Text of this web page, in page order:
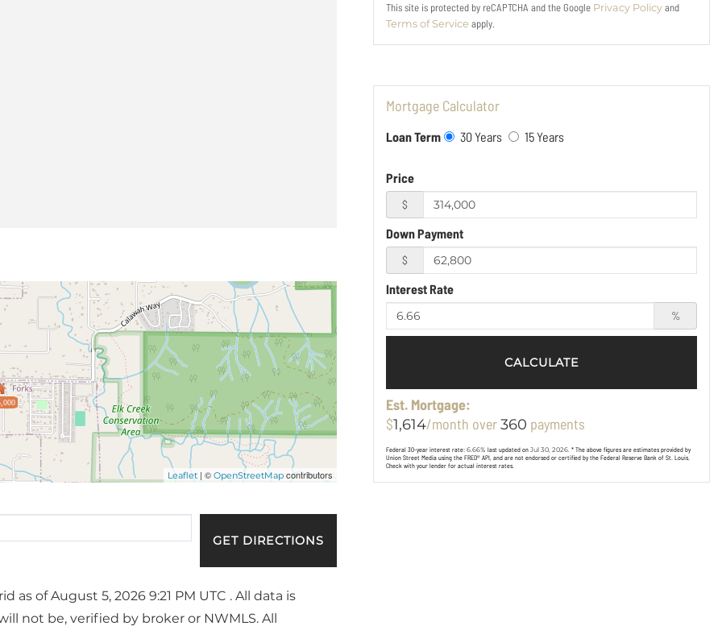
Leaflet | © OpenStreetMap contributors
GET DIRECTIONS
as of August 5, 2026 9:21 PM UTC . All data is
not be, verified by broker or NWMLS. All
This site is protected by reCAPTCHA and the Google Privacy Policy and
Terms of Service apply.
Mortgage Calculator
Loan Term 30 Years 15 Years
Price
$
Down Payment
$
Interest Rate
%
CALCULATE
Est. Mortgage:
$1,614/month over360 payments
Federal 30-year interest rate: 6.66% last updated on Jul 30, 2026. * The above figures are estimates provided by
Union Street Media using the FRED® API, and are not endorsed or certified by the Federal Reserve Bank of St. Louis.
Check with your lender for actual interest rates.